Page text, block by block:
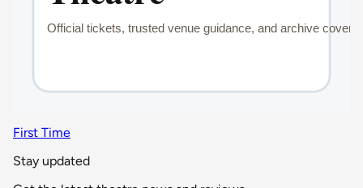
First Time
Stay updated